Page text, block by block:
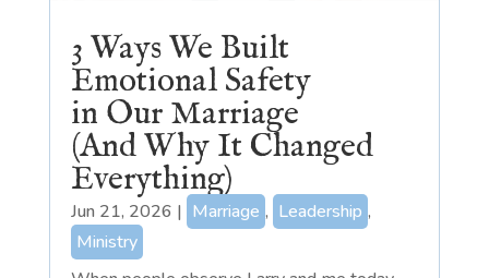
3 Ways We Built
Emotional Safety
in Our Marriage
(And Why It Changed
Everything)
Jun 21, 2026 | Marriage , Leadership ,
Ministry